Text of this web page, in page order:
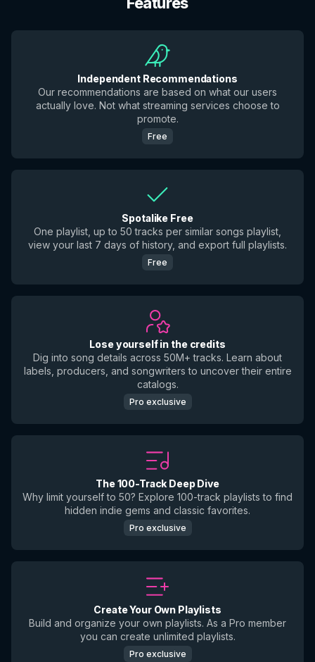
Independent Recommendations
Our recommendations are based on what our users
actually love. Not what streaming services choose to
promote.
Free
Spotalike Free
One playlist, up to 50 tracks per similar songs playlist,
view your last 7 days of history, and export full playlists.
Free
Lose yourself in the credits
Dig into song details across 50M+ tracks. Learn about
labels, producers, and songwriters to uncover their entire
catalogs.
Pro exclusive
The 100-Track Deep Dive
Why limit yourself to 50? Explore 100-track playlists to find
hidden indie gems and classic favorites.
Pro exclusive
Create Your Own Playlists
Build and organize your own playlists. As a Pro member
you can create unlimited playlists.
Pro exclusive